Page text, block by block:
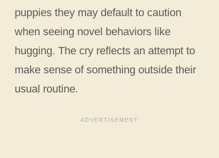
puppies they may default to caution
when seeing novel behaviors like
hugging. The cry reflects an attempt to
make sense of something outside their
usual routine.